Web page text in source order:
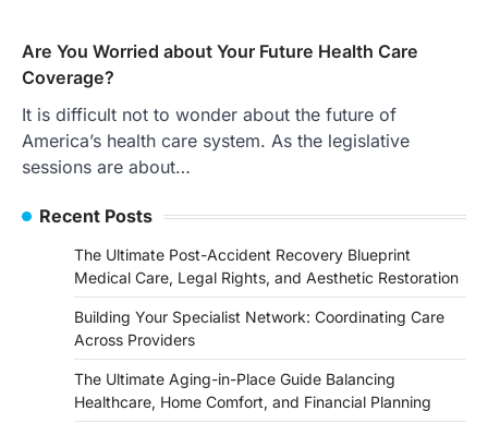
Are You Worried about Your Future Health Care
Coverage?
It is difficult not to wonder about the future of
America’s health care system. As the legislative
sessions are about…
Recent Posts
The Ultimate Post-Accident Recovery Blueprint
Medical Care, Legal Rights, and Aesthetic Restoration
Building Your Specialist Network: Coordinating Care
Across Providers
The Ultimate Aging-in-Place Guide Balancing
Healthcare, Home Comfort, and Financial Planning